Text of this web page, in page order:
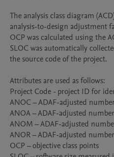
The analysis class diagram
analysis-to-design adjustment
OCP was calculated using the
SLOC was automatically
the source code of the project.
Attributes are used as follows:
Project Code - project ID for
ANOC – ADAF-adjusted
ANOA – ADAF-adjusted
ANOM – ADAF-adjusted
ANOR – ADAF-adjusted
OCP – objective class points